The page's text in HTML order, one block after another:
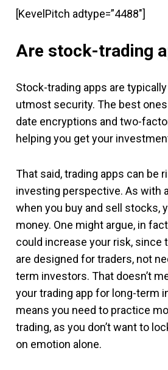
[KevelPitch adtype=”4488″]
Are stock-trading
Stock-trading apps are
utmost security. The best
date encryptions and two-
helping you get your
That said, trading apps can be
investing perspective. As with
when you buy and sell stocks,
money. One might argue, in
could increase your risk, since
are designed for traders, not
term investors. That doesn’t
your trading app for long-term
means you need to practice
trading, as you don’t want to
on emotion alone.